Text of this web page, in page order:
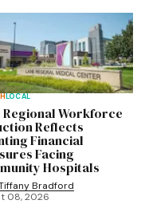
LOCAL
Regional Workforce
Reflects
Financial
Facing
Hospitals
Bradford
08, 2026